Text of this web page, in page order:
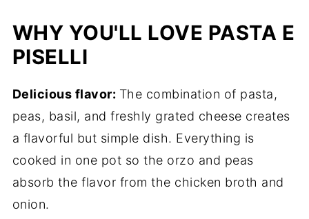
Tips
Must Try Variations
What to Serve with Pasta e Piselli
Storing Pasta e Piselli
Other Sides You'll Love
Pasta e Piselli
WHY YOU'LL LOVE PASTA E
PISELLI
Delicious flavor: The combination of pasta,
peas, basil, and freshly grated cheese creates
a flavorful but simple dish. Everything is
cooked in one pot so the orzo and peas
absorb the flavor from the chicken broth and
onion.